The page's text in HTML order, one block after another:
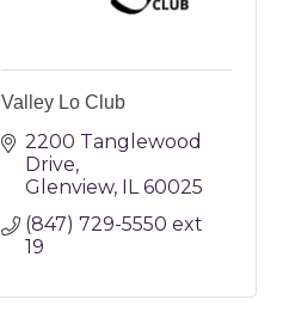
Valley Lo Club
2200 Tanglewood
Drive
Glenview IL 60025
(847) 729-5550 ext
19